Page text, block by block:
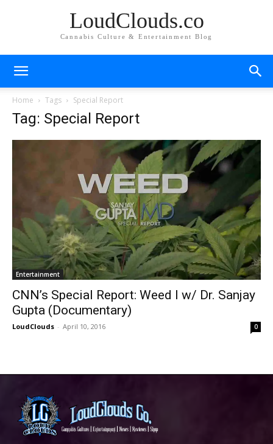
LoudClouds.co
Cannabis Culture & Entertainment Blog
Home Tags Special Report
Tag: Special Report
Entertainment
CNN’s Special Report: Weed I w/ Dr. Sanjay
Gupta (Documentary)
LoudClouds - April 10, 2016 0